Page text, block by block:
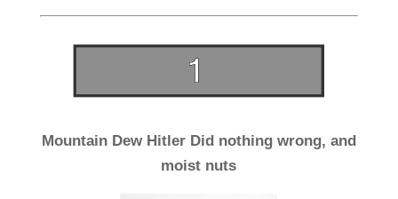
Mountain Dew Hitler Did nothing wrong, and
moist nuts